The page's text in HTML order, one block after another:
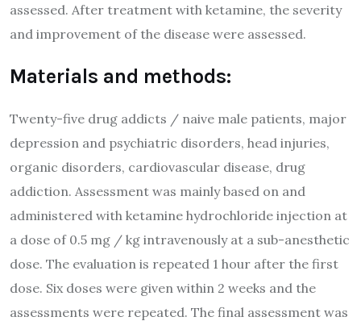
assessed. After treatment with ketamine, the severity
and improvement of the disease were assessed.
Materials and methods:
Twenty-five drug addicts / naive male patients, major
depression and psychiatric disorders, head injuries,
organic disorders, cardiovascular disease, drug
addiction. Assessment was mainly based on and
administered with ketamine hydrochloride injection at
a dose of 0.5 mg / kg intravenously at a sub-anesthetic
dose. The evaluation is repeated 1 hour after the first
dose. Six doses were given within 2 weeks and the
assessments were repeated. The final assessment was